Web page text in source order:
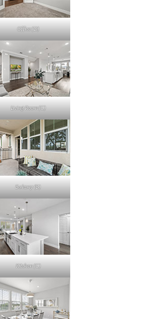
Office (D)
Living Room (C)
Balcony (B)
Kitchen (C)